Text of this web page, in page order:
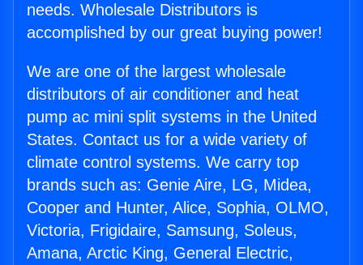
needs. Wholesale Distributors is
accomplished by our great buying power!
We are one of the largest wholesale
distributors of air conditioner and heat
pump ac mini split systems in the United
States. Contact us for a wide variety of
climate control systems. We carry top
brands such as: Genie Aire, LG, Midea,
Cooper and Hunter, Alice, Sophia, OLMO,
Victoria, Frigidaire, Samsung, Soleus,
Amana, Arctic King, General Electric,